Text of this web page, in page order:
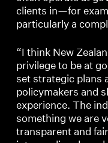
clients in—for
particularly a
“I think New
privilege to be at
set strategic plans
policymakers and
experience. The
something we are
transparent and